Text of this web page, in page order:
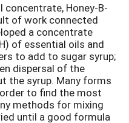
concentrate, Honey-B-
of work connected
a concentrate
of essential oils and
to add to sugar syrup;
dispersal of the
the syrup. Many forms
to find the most
methods for mixing
until a good formula